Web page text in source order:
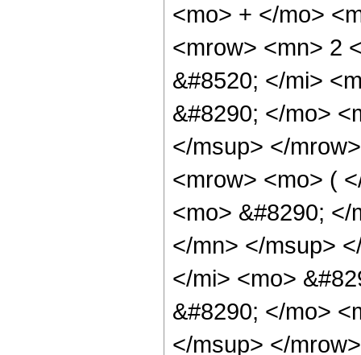
<mo> + </mo>
<mrow> <mn> 2
&#8520; </mi>
&#8290; </mo>
</msup> </
<mrow> <mo> (
<mo> &#8290;
</mn> </msup>
</mi> <mo>
&#8290; </mo>
</msup> </